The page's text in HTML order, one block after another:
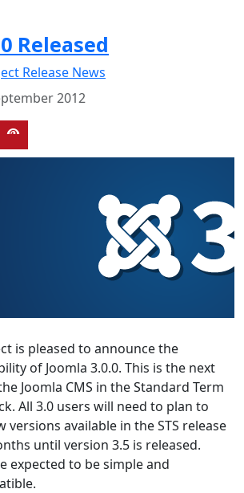
Released
Release News
2012
is pleased to announce the
of Joomla 3.0.0. This is the next
Joomla CMS in the Standard Term
All 3.0 users will need to plan to
versions available in the STS release
until version 3.5 is released.
expected to be simple and